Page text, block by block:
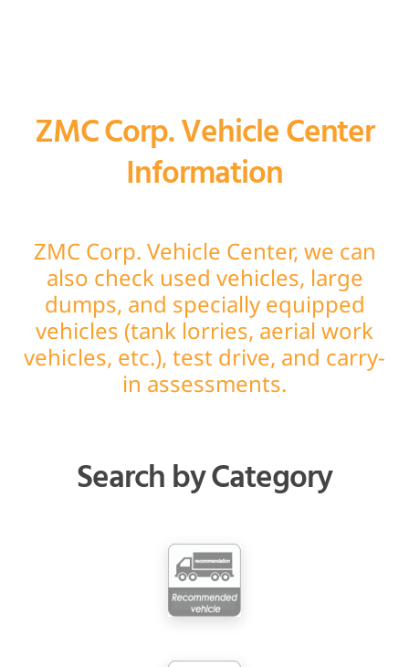
ZMC Corp. Vehicle Center
Information
ZMC Corp. Vehicle Center, we can
also check used vehicles, large
dumps, and specially equipped
vehicles (tank lorries, aerial work
vehicles, etc.), test drive, and carry-
in assessments.
Search by Category